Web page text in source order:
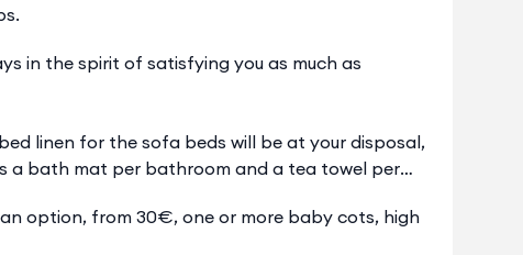
in the spirit of satisfying you as much as
linen for the sofa beds will be at your disposal,
a bath mat per bathroom and a tea towel per
option, from 30€, one or more baby cots, high